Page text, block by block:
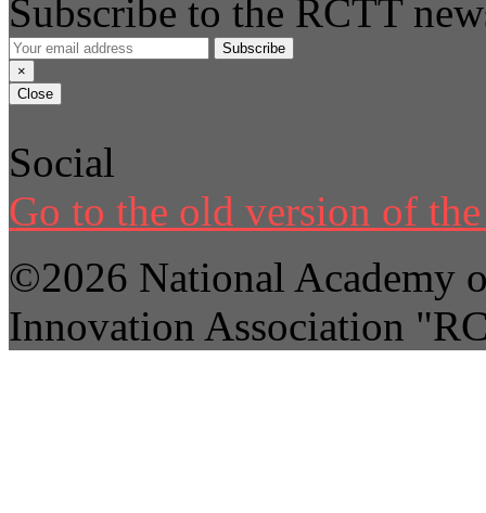
Subscribe to the RCTT
Subscribe
×
Close
Social
Go to the old version of
©2026 National Academy
Innovation Association